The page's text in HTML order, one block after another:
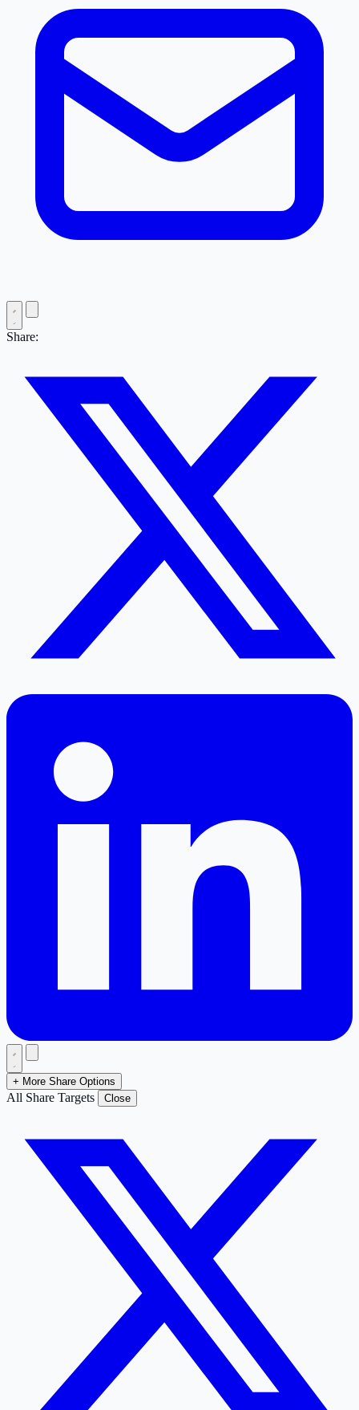
Share:
+ More Share Options
All Share Targets Close